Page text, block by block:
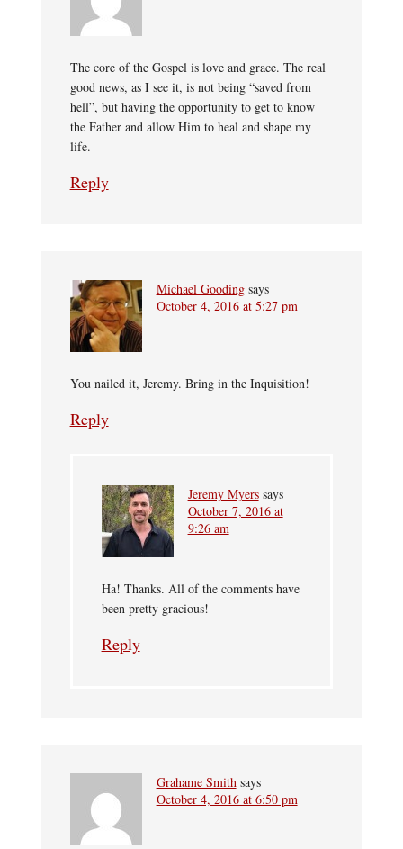
The core of the Gospel is love and grace. The real
good news, as I see it, is not being “saved from
hell”, but having the opportunity to get to know
the Father and allow Him to heal and shape my
life.
Reply
Michael Gooding says
October 4, 2016 at 5:27 pm
You nailed it, Jeremy. Bring in the Inquisition!
Reply
Jeremy Myers says
October 7, 2016 at
9:26 am
Ha! Thanks. All of the comments have
been pretty gracious!
Reply
Grahame Smith says
October 4, 2016 at 6:50 pm